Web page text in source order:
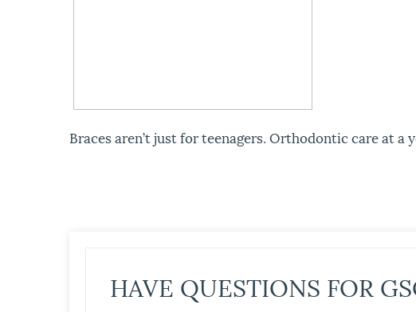
Braces aren’t just for teenagers. Orthodontic care at a
HAVE QUESTIONS FOR